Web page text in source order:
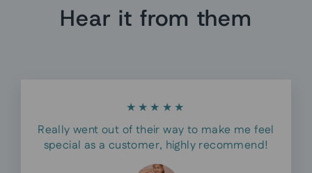
Hear it from them
★★★★★
Really went out of their way to make me feel
special as a customer, highly recommend!